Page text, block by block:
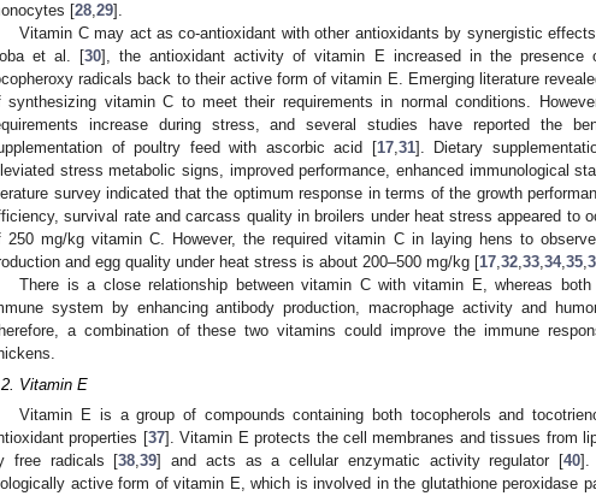
[28,29].
Vitamin C may act as co-antioxidant with other antioxidants by synergistic
et al. [30], the antioxidant activity of vitamin E increased in the presence
radicals back to their active form of vitamin E. Emerging literature
synthesizing vitamin C to meet their requirements in normal conditions.
increase during stress, and several studies have reported the
of poultry feed with ascorbic acid [17,31]. Dietary
stress metabolic signs, improved performance, enhanced immunological
survey indicated that the optimum response in terms of the growth
survival rate and carcass quality in broilers under heat stress appeared to
250 mg/kg vitamin C. However, the required vitamin C in laying hens to
and egg quality under heat stress is about 200–500 mg/kg [17,32,33,34,35,
There is a close relationship between vitamin C with vitamin E, whereas
system by enhancing antibody production, macrophage activity and
a combination of these two vitamins could improve the immune
Vitamin E
Vitamin E is a group of compounds containing both tocopherols and
properties [37]. Vitamin E protects the cell membranes and tissues from
free radicals [38,39] and acts as a cellular enzymatic activity regulator [40].
active form of vitamin E, which is involved in the glutathione peroxidase